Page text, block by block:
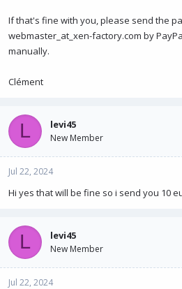
If that's fine with you, please send the
webmaster_at_xen-factory.com by
manually.
Clément
L levi45
New Member
Jul 22, 2024
Hi yes that will be fine so i send you 10
L levi45
New Member
Jul 22, 2024